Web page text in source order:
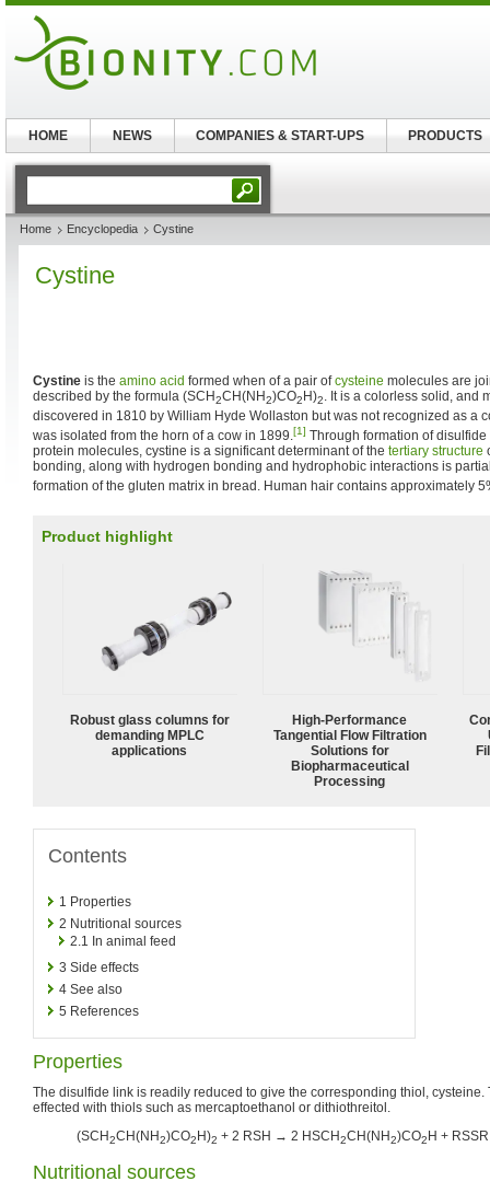
Home Encyclopedia Cystine
Cystine
Cystine is the amino acid formed when of a pair ofcysteine molecules are
described by the formula (SCH2CH(NH2)CO2 H)2. It is a colorless solid, and
discovered in 1810 by William Hyde Wollaston but was not recognized as a
was isolated from the horn of a cow in 1899.[1] Through formation of
protein molecules, cystine is a significant determinant of the tertiary structure
bonding, along with hydrogen bonding and hydrophobic interactions is
formation of the gluten matrix in bread. Human hair contains approximately
Product highlight
Robust glass columns for
demanding MPLC
applications
High‑Performance
Tangential Flow Filtration
Solutions for
Biopharmaceutical
Processing
Contents
1 Properties
2 Nutritional sources
2.1 In animal feed
3 Side effects
4 See also
5 References
Properties
The disulfide link is readily reduced to give the corresponding thiol, cysteine.
effected with thiols such as mercaptoethanol or dithiothreitol.
(SCH2CH(NH2)CO2 H)2 + 2 RSH → 2 HSCH2CH(NH2)CO2 H + RSSR
Nutritional sources
HOME NEWS COMPANIES & START-UPS PRODUCTS